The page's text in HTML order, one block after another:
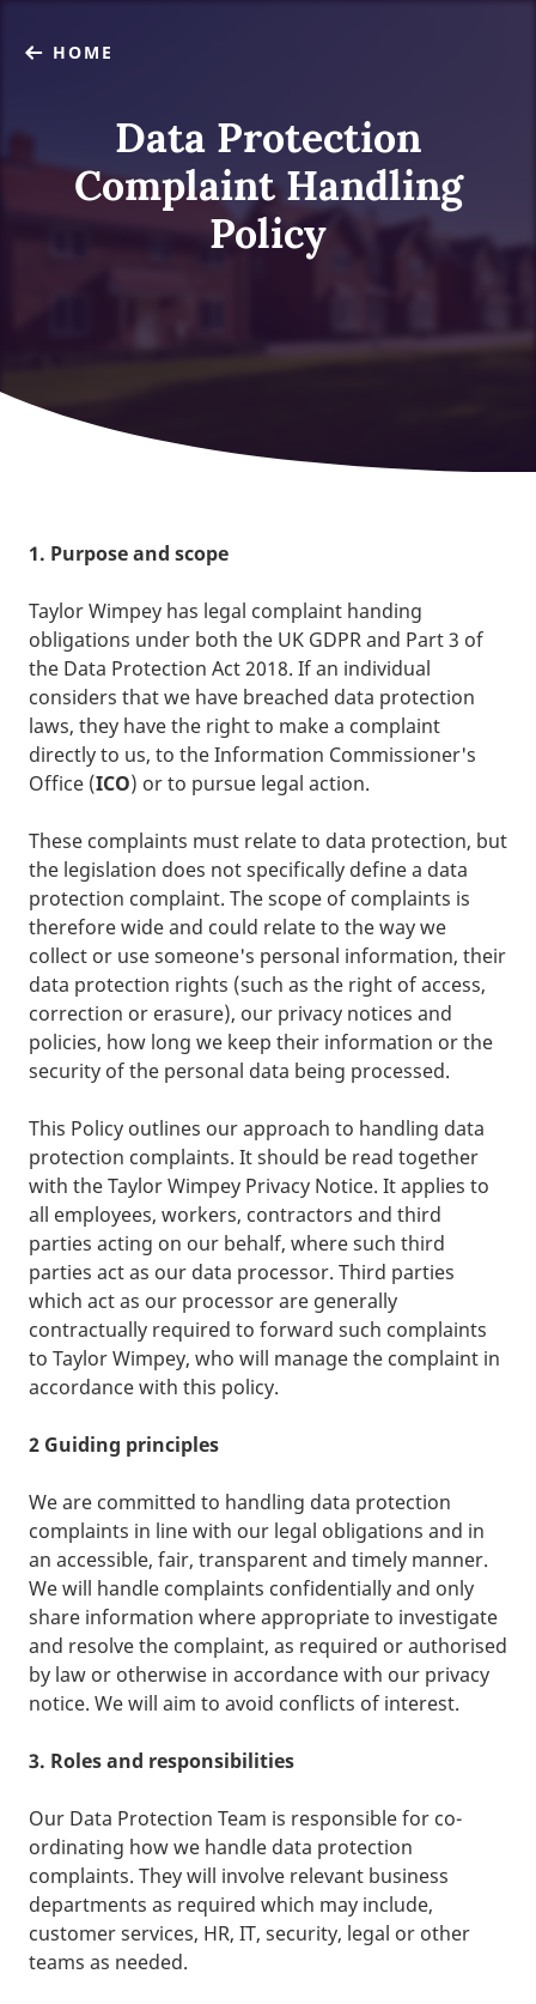
HOME
Data Protection
Complaint Handling
Policy
1. Purpose and scope
Taylor Wimpey has legal complaint handing
obligations under both the UK GDPR and Part 3 of
the Data Protection Act 2018. If an individual
considers that we have breached data protection
laws, they have the right to make a complaint
directly to us, to the Information Commissioner's
Office (ICO) or to pursue legal action.
These complaints must relate to data protection, but
the legislation does not specifically define a data
protection complaint. The scope of complaints is
therefore wide and could relate to the way we
collect or use someone's personal information, their
data protection rights (such as the right of access,
correction or erasure), our privacy notices and
policies, how long we keep their information or the
security of the personal data being processed.
This Policy outlines our approach to handling data
protection complaints. It should be read together
with the Taylor Wimpey Privacy Notice. It applies to
all employees, workers, contractors and third
parties acting on our behalf, where such third
parties act as our data processor. Third parties
which act as our processor are generally
contractually required to forward such complaints
to Taylor Wimpey, who will manage the complaint in
accordance with this policy.
2 Guiding principles
We are committed to handling data protection
complaints in line with our legal obligations and in
an accessible, fair, transparent and timely manner.
We will handle complaints confidentially and only
share information where appropriate to investigate
and resolve the complaint, as required or authorised
by law or otherwise in accordance with our privacy
notice. We will aim to avoid conflicts of interest.
3. Roles and responsibilities
Our Data Protection Team is responsible for co-
ordinating how we handle data protection
complaints. They will involve relevant business
departments as required which may include,
customer services, HR, IT, security, legal or other
teams as needed.